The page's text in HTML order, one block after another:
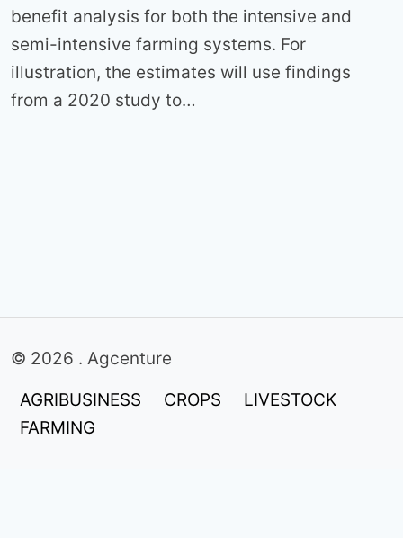
benefit analysis for both the intensive and
semi-intensive farming systems. For
illustration, the estimates will use findings
from a 2020 study to…
© 2026 . Agcenture
AGRIBUSINESS
CROPS
LIVESTOCK
FARMING